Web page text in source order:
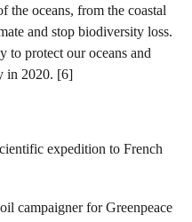
the oceans, from the coastal
and stop biodiversity loss.
to protect our oceans and
in 2020. [6]
expedition to French
campaigner for Greenpeace